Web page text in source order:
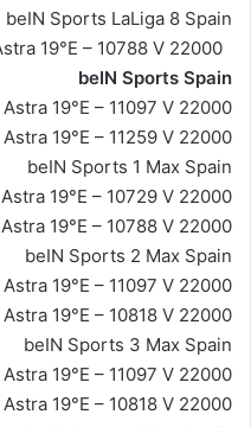
beIN Sports LaLiga 8 Spain
beIN Sports Spain
Astra 19°E – 11097 V 22000
Astra 19°E – 11259 V 22000
beIN Sports 1 Max Spain
Astra 19°E – 10729 V 22000
Astra 19°E – 10788 V 22000
beIN Sports 2 Max Spain
Astra 19°E – 11097 V 22000
Astra 19°E – 10818 V 22000
beIN Sports 3 Max Spain
Astra 19°E – 11097 V 22000
Astra 19°E – 10818 V 22000